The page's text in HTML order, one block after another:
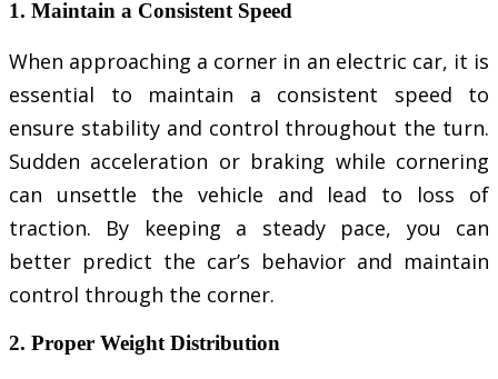
1. Maintain a Consistent Speed
When approaching a corner in an electric car, it is
essential to maintain a consistent speed to
ensure stability and control throughout the turn.
Sudden acceleration or braking while cornering
can unsettle the vehicle and lead to loss of
traction. By keeping a steady pace, you can
better predict the car’s behavior and maintain
control through the corner.
2. Proper Weight Distribution